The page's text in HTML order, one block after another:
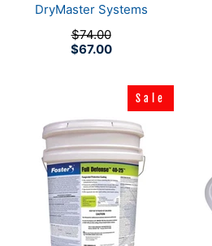
DryMaster Systems
$67.00
$74.00
Sale
Sale